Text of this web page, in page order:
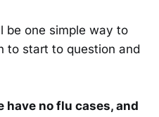
be one simple way to
to start to question and
have no flu cases, and